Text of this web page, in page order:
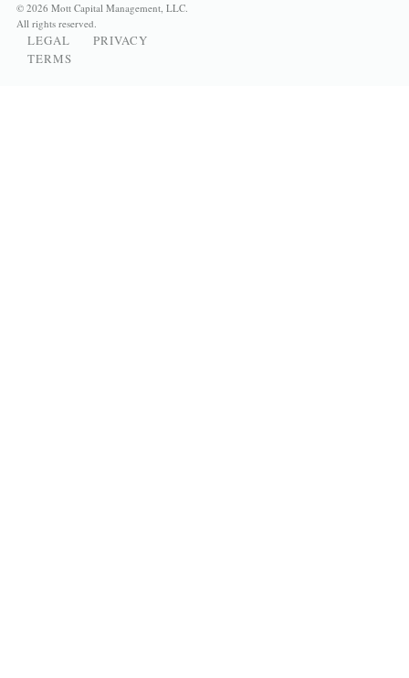
© 2026 Mott Capital Management, LLC.
All rights reserved.
LEGAL
PRIVACY
TERMS